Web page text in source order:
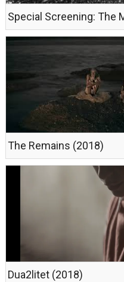
The Remains (2018)
Dua2litet (2018)